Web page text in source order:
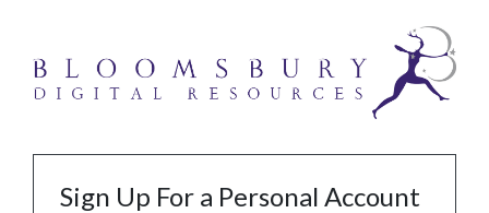
Sign Up For a Personal Account